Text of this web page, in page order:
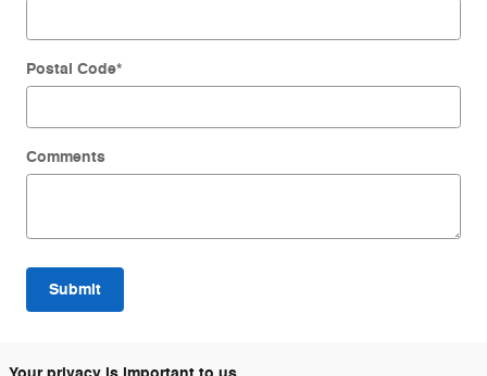
Postal Code*
Comments
Submit